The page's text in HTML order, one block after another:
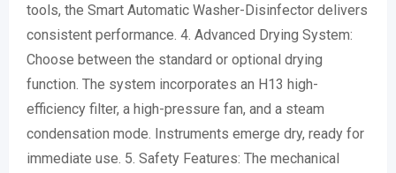
tools, the Smart Automatic Washer-Disinfector delivers
consistent performance. 4. Advanced Drying System:
Choose between the standard or optional drying
function. The system incorporates an H13 high-
efficiency filter, a high-pressure fan, and a steam
condensation mode. Instruments emerge dry, ready for
immediate use. 5. Safety Features: The mechanical